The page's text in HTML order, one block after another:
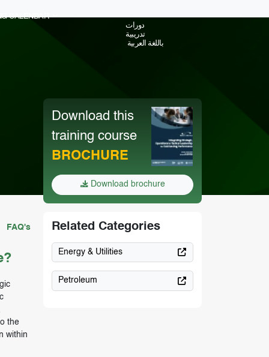
CALENDAR
دورات
تدريبية
باللغة العربية
FAQ's
the
within
Download this
training course
BROCHURE
Download brochure
Related Categories
Energy & Utilities
Petroleum